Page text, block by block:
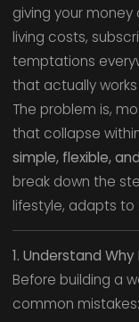
giving your money
living costs,
temptations
that actually
The problem is,
that collapse
simple, flexible,
break down the
lifestyle, adapts to
1. Understand
Before building a
common mistakes: